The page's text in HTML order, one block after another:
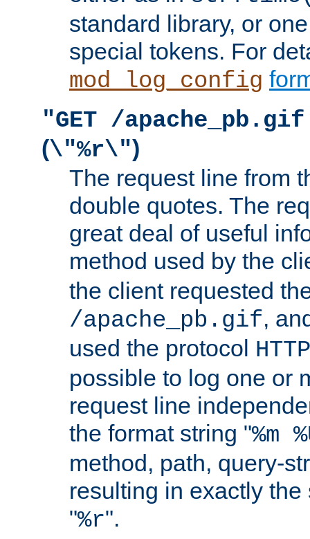
standard library, or
special tokens. For
mod_log_config
"GET /
(\"%r\")
The request line from
double quotes. The
great deal of useful
method used by the
the client requested
/apache_pb.gif,
used the protocol
possible to log one or
request line
the format string "%m
method, path, query-
resulting in exactly
"%r".